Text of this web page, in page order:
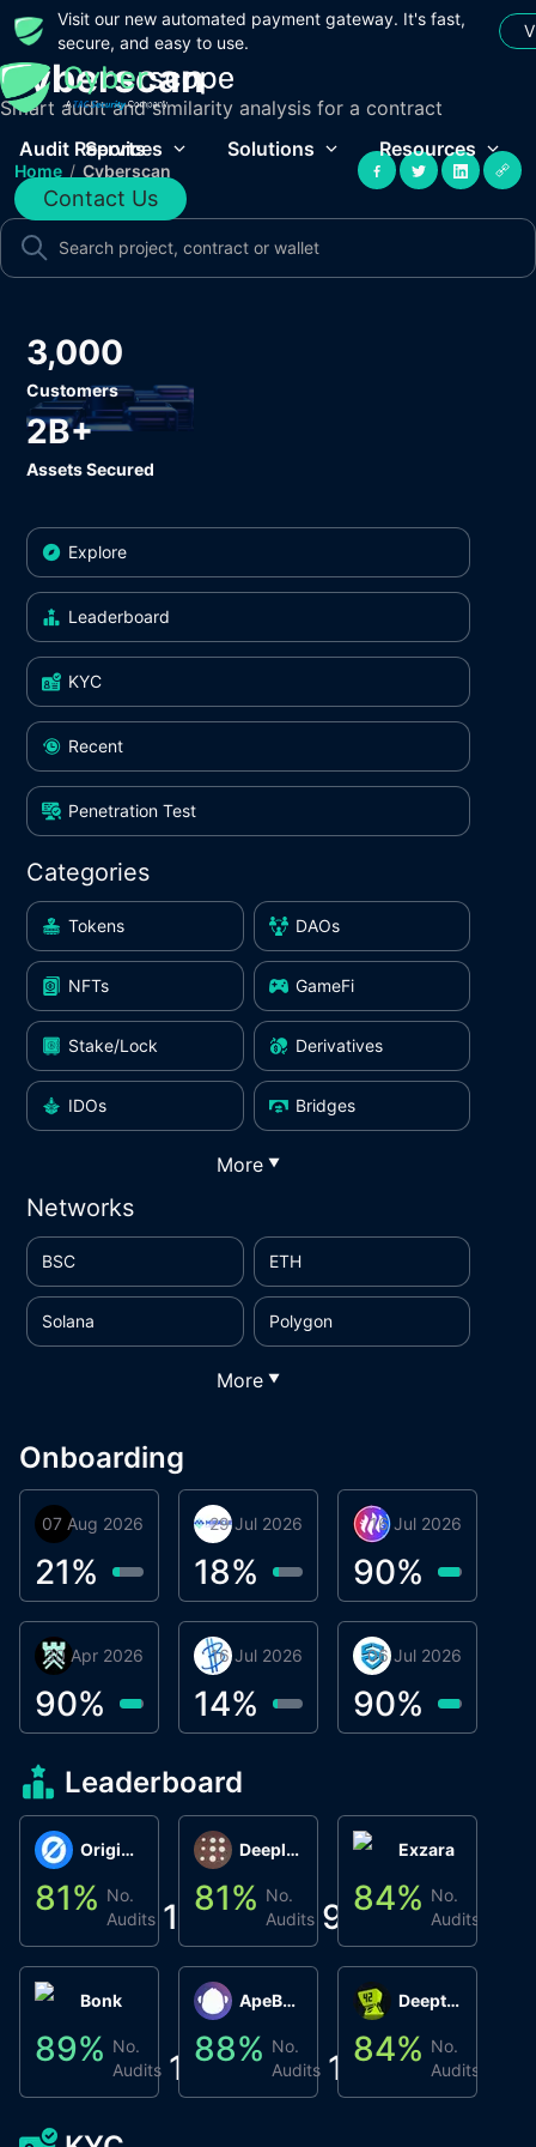
Visit our new automated payment gateway. It's fast,
secure, and easy to use.
Audit Reports
Services Solutions Resources
Contact Us
Cyberscan
Smart audit and similarity analysis for a contract
Home / Cyberscan
3,000
Customers
2B+
Assets Secured
Explore
Leaderboard
KYC
Recent
Penetration Test
Categories
Tokens DAOs
NFTs GameFi
Stake/Lock Derivatives
IDOs Bridges
More ▼
Networks
BSC ETH
Solana Polygon
More ▼
Onboarding
Orbis
07 Aug 2026
21%
Miracle Lending
29 Jul 2026
18%
BigTr
16 Jul 2026
14%
Metta Protocol
16 Jul 2026
90%
smartvault.ai
06 Jul 2026
90%
Βyrrgis
30 Apr 2026
90%
Leaderboard
Origin Protocol
81% No.
Audits 1
Bonk
89% No.
Audits 1
Deeplink
81% No.
Audits 9
ApeBond (ApeSwap)
88% No.
Audits 1
Exzara
84% No.
Audits
Deepthought
84% No.
Audits